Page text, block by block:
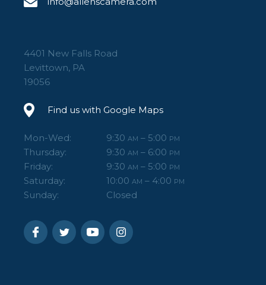
4401 New Falls Road
Levittown, PA
19056
Find us with Google Maps
Mon-Wed: 9:30 AM – 5:00 PM
Thursday: 9:30 AM – 6:00 PM
Friday: 9:30 AM – 5:00 PM
Saturday: 10:00 AM – 4:00 PM
Sunday: Closed